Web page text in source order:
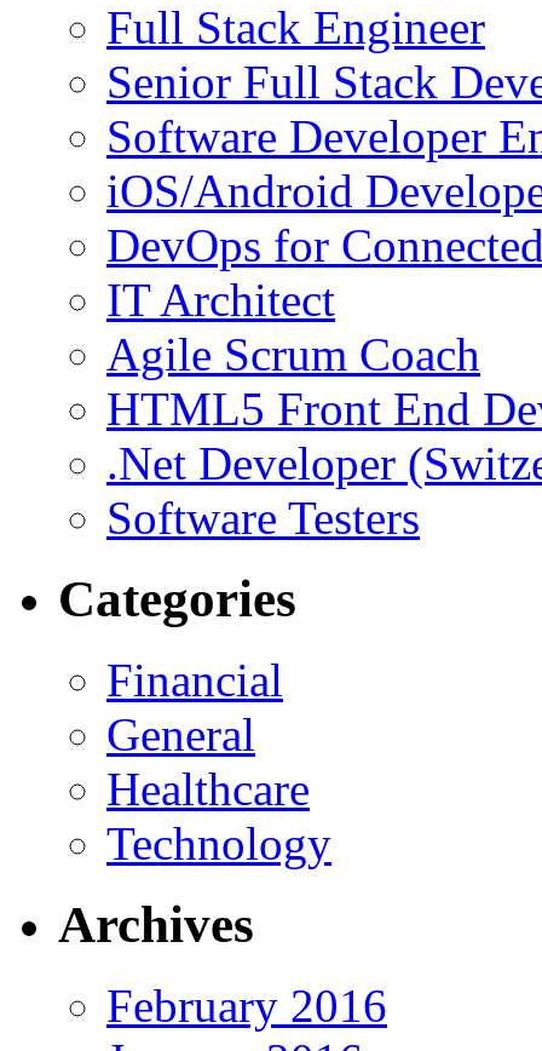
Full Stack Engineer
Senior Full Stack
Software Developer
iOS/Android
DevOps for
IT Architect
Agile Scrum Coach
HTML5 Front End
.Net Developer
Software Testers
Categories
Financial
General
Healthcare
Technology
Archives
February 2016